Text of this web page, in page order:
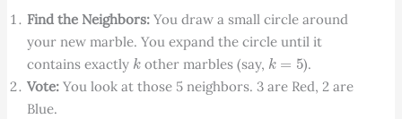
Find the Neighbors:You draw a small circle around
your new marble. You expand the circle until it
contains exactly kother marbles (say, k
).
Vote:You look at those 5 neighbors. 3 are Red, 2 are
Blue.